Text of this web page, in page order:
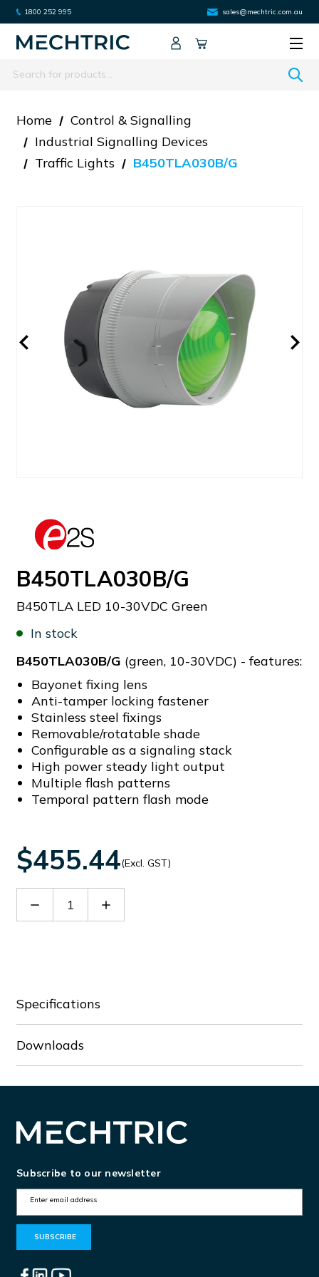
1800 252 995 sales@mechtric.com.au
Search
Home
Control & Signalling
Industrial Signalling Devices
Traffic Lights
B450TLA030B/G
B450TLA030B/G
B450TLA LED 10-30VDC Green
In stock
B450TLA030B/G (green, 10-30VDC) - features:
Bayonet fixing lens
Anti-tamper locking fastener
Stainless steel fixings
Removable/rotatable shade
Configurable as a signaling stack
High power steady light output
Multiple flash patterns
Temporal pattern flash mode
$455.44(Excl. GST)
Decrease Increase
Specifications
Downloads
Subscribe to our newsletter
m